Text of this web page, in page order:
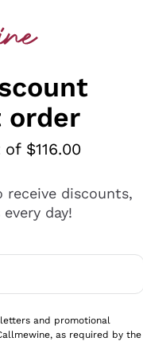
Gavi
order
$116.00
discounts,
day!
receive
and promotional
as required by the